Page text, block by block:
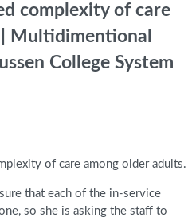
complexity of care
Multidimentional
College System
of care among older adults.
that each of the in-service
so she is asking the staff to